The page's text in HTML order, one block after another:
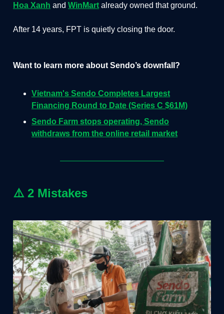
Hoa Xanh and WinMart already owned that ground.
After 14 years, FPT is quietly closing the door.
Want to learn more about Sendo’s downfall?
Vietnam's Sendo Completes Largest
Financing Round to Date (Series C $61M)
Sendo Farm stops operating, Sendo
withdraws from the online retail market
⚠️ 2 Mistakes